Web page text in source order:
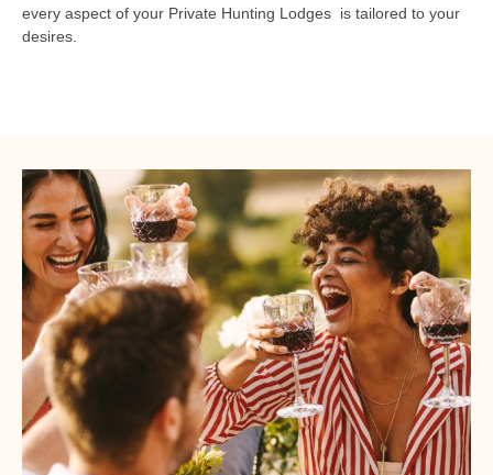
every aspect of your Private Hunting Lodges is tailored to your
desires.